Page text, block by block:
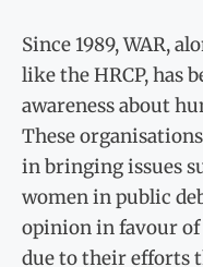
Since 1989, WAR,
like the HRCP, has
awareness about
These
in bringing issues
women in public
opinion in favour
due to their efforts